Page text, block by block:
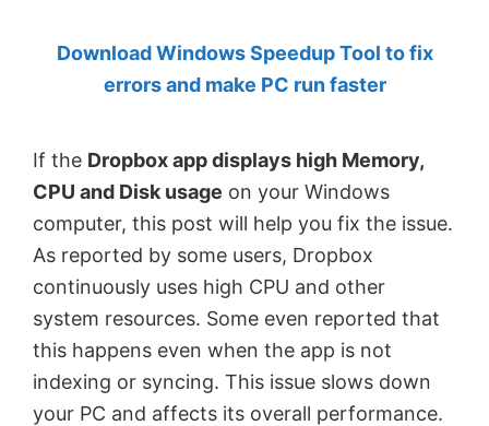
Anand
Khanse,
Download Windows Speedup Tool to fix
errors and make PC run faster
If the Dropbox app displays high Memory,
CPU and Disk usage on your Windows
computer, this post will help you fix the issue.
As reported by some users, Dropbox
continuously uses high CPU and other
system resources. Some even reported that
this happens even when the app is not
indexing or syncing. This issue slows down
your PC and affects its overall performance.